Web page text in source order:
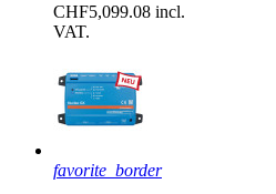
CHF5,099.08 incl.
VAT.
favorite_border